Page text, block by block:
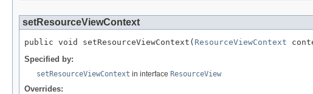
setResourceViewContext
public void setResourceViewContext( ResourceViewContext
Specified by:
setResourceViewContext in interface ResourceView
Overrides: